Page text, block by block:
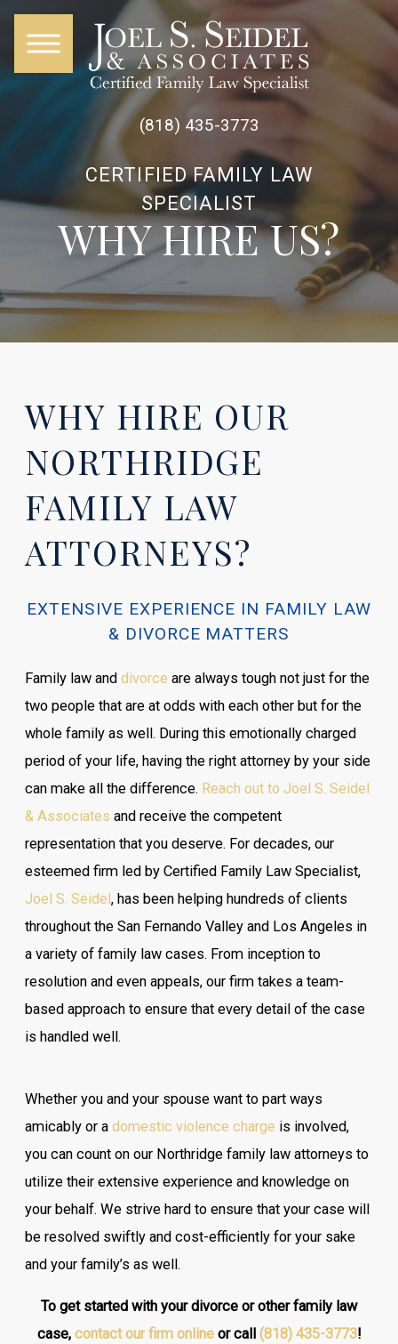
(818) 435-3773
CERTIFIED FAMILY LAW
SPECIALIST
WHY HIRE US?
WHY HIRE OUR
NORTHRIDGE
FAMILY LAW
ATTORNEYS?
EXTENSIVE EXPERIENCE IN FAMILY LAW
& DIVORCE MATTERS
Family law anddivorce are always tough not just for the
two people that are at odds with each other but for the
whole family as well. During this emotionally charged
period of your life, having the right attorney by your side
can make all the difference. Reach out to Joel S. Seidel
& Associates and receive the competent
representation that you deserve. For decades, our
esteemed firm led by Certified Family Law Specialist,
Joel S. Seidel, has been helping hundreds of clients
throughout the San Fernando Valley and Los Angeles in
a variety of family law cases. From inception to
resolution and even appeals, our firm takes a team-
based approach to ensure that every detail of the case
is handled well.
Whether you and your spouse want to part ways
amicably or adomestic violence charge is involved,
you can count on our Northridge family law attorneys to
utilize their extensive experience and knowledge on
your behalf. We strive hard to ensure that your case will
be resolved swiftly and cost-efficiently for your sake
and your family’s as well.
To get started with your divorce or other family law
case, contact our firm onlineor call (818) 435-3773!